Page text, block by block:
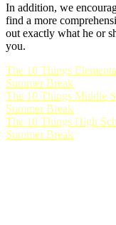
In addition, we
find a more
out exactly what he or
you.
The 10 Things
Summer Break
The 10 Things Middle
Summer Break
The 10 Things High
Summer Break